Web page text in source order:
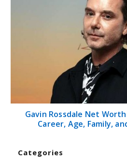
Gavin Rossdale Net
Career, Age, Family,
Categories